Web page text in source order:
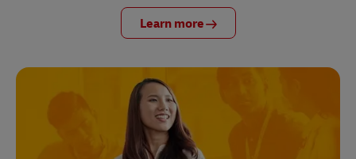
Learn more